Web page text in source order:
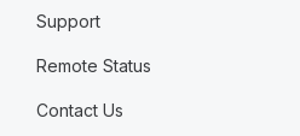
Support
Remote Status
Contact Us